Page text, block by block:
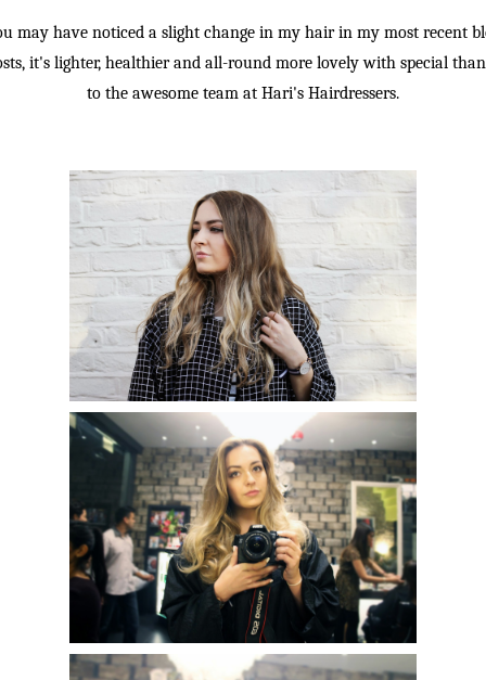
may have noticed a slight change in my hair in my most recent
it's lighter, healthier and all-round more lovely with special
to the awesome team at Hari's Hairdressers.